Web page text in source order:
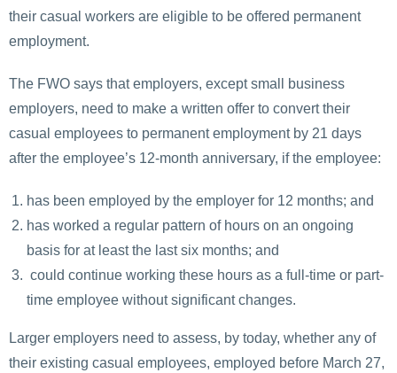
their casual workers are eligible to be offered permanent
employment.
The FWO says that employers, except small business
employers, need to make a written offer to convert their
casual employees to permanent employment by 21 days
after the employee’s 12-month anniversary, if the employee:
has been employed by the employer for 12 months; and
has worked a regular pattern of hours on an ongoing
basis for at least the last six months; and
could continue working these hours as a full-time or part-
time employee without significant changes.
Larger employers need to assess, by today, whether any of
their existing casual employees, employed before March 27,